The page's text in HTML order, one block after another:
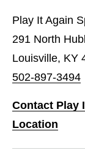
Play It Again
291 North
Louisville, KY
502-897-3494
Contact Play
Location